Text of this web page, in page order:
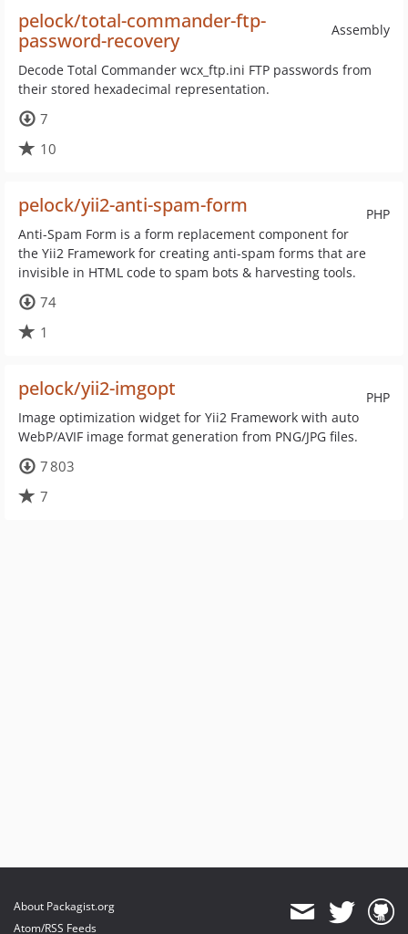
Assembly
pelock/total-commander-ftp-
password-recovery
Decode Total Commander wcx_ftp.ini FTP passwords from
their stored hexadecimal representation.
7
10
PHP
pelock/yii2-anti-spam-form
Anti-Spam Form is a form replacement component for
the Yii2 Framework for creating anti-spam forms that are
invisible in HTML code to spam bots & harvesting tools.
74
1
PHP
pelock/yii2-imgopt
Image optimization widget for Yii2 Framework with auto
WebP/AVIF image format generation from PNG/JPG files.
7 803
7
About Packagist.org
Atom/RSS Feeds